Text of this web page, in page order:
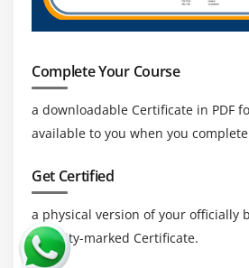
Complete Your Course
a downloadable Certificate in PDF
available to you when you
Get Certified
a physical version of your officially
security-marked Certificate.